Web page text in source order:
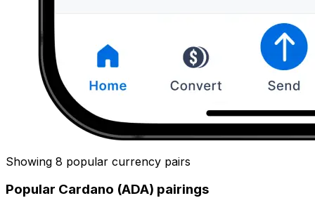
Showing 8 popular currency pairs
Popular Cardano (ADA) pairings